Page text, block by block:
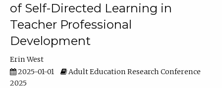
of Self-Directed Learning in
Teacher Professional
Development
Erin West
2025-01-01
Adult Education Research Conference
2025